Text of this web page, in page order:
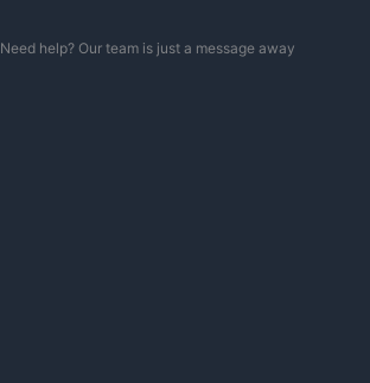
Need help? Our team is just a message away